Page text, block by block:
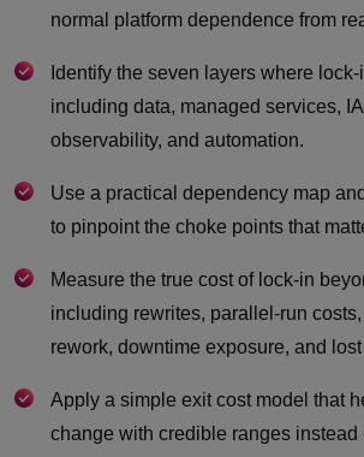
normal platform dependence from
Identify the seven layers where
including data, managed services,
observability, and automation.
Use a practical dependency map
to pinpoint the choke points that
Measure the true cost of lock-in
including rewrites, parallel-run
rework, downtime exposure, and
Apply a simple exit cost model that
change with credible ranges instead